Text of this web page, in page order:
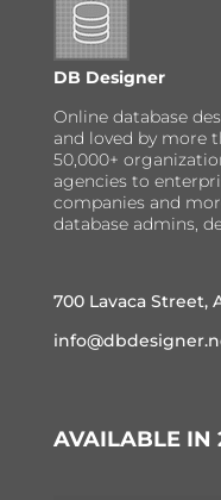
DB Designer
Online database
and loved by more
50,000+
agencies to
companies and
database admins,
700 Lavaca Street,
AVAILABLE IN